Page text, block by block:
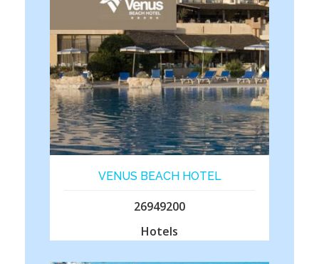
VENUS BEACH HOTEL
26949200
Hotels